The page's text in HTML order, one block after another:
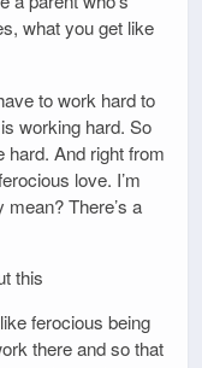
what you get like
to work hard to
working hard. So
hard. And right from
love. I’m
There’s a
this
ferocious being
there and so that